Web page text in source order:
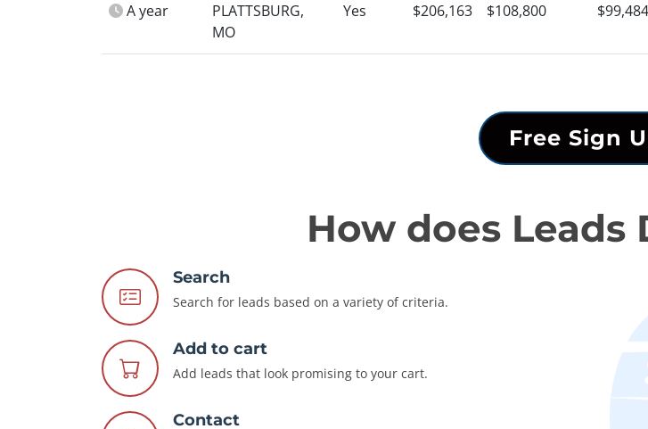
A year
PLATTSBURG,
MO
Yes $206,163 $108,800 $99,484
Free Sign
How does
Search
Search for leads based on a variety of criteria.
Add to cart
Add leads that look promising to your cart.
Contact